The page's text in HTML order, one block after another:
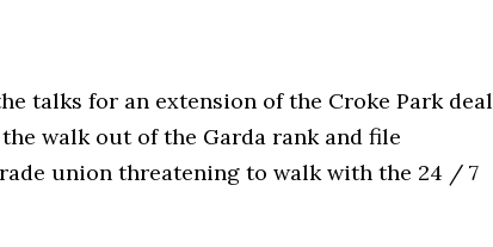
talks for an extension of the Croke Park deal
walk out of the Garda rank and file
union threatening to walk with the 24 / 7